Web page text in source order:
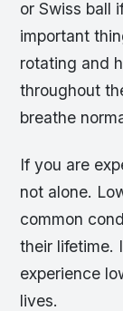
or Swiss ball
important
rotating and
throughout
breathe
If you are
not alone.
common
their lifetime.
experience
lives.